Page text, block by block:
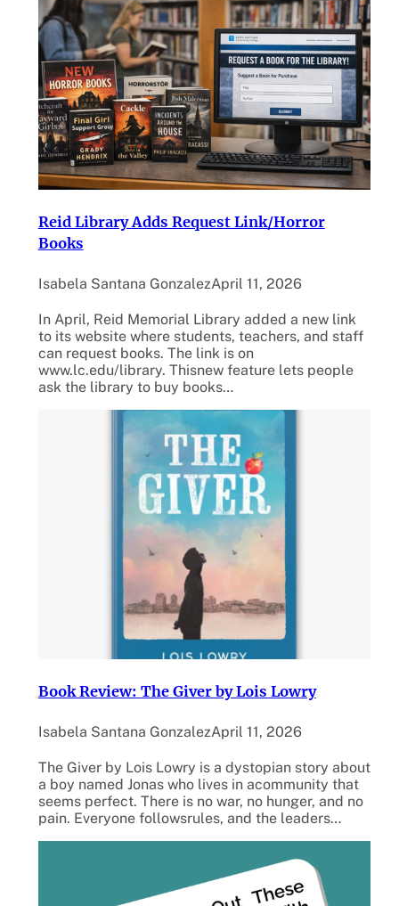
Reid Library Adds Request Link/Horror
Books
Isabela Santana GonzalezApril 11, 2026
In April, Reid Memorial Library added a new link
to its website where students, teachers, and staff
can request books. The link is on
www.lc.edu/library. Thisnew feature lets people
ask the library to buy books…
Book Review: The Giver by Lois Lowry
Isabela Santana GonzalezApril 11, 2026
The Giver by Lois Lowry is a dystopian story about
a boy named Jonas who lives in acommunity that
seems perfect. There is no war, no hunger, and no
pain. Everyone followsrules, and the leaders…